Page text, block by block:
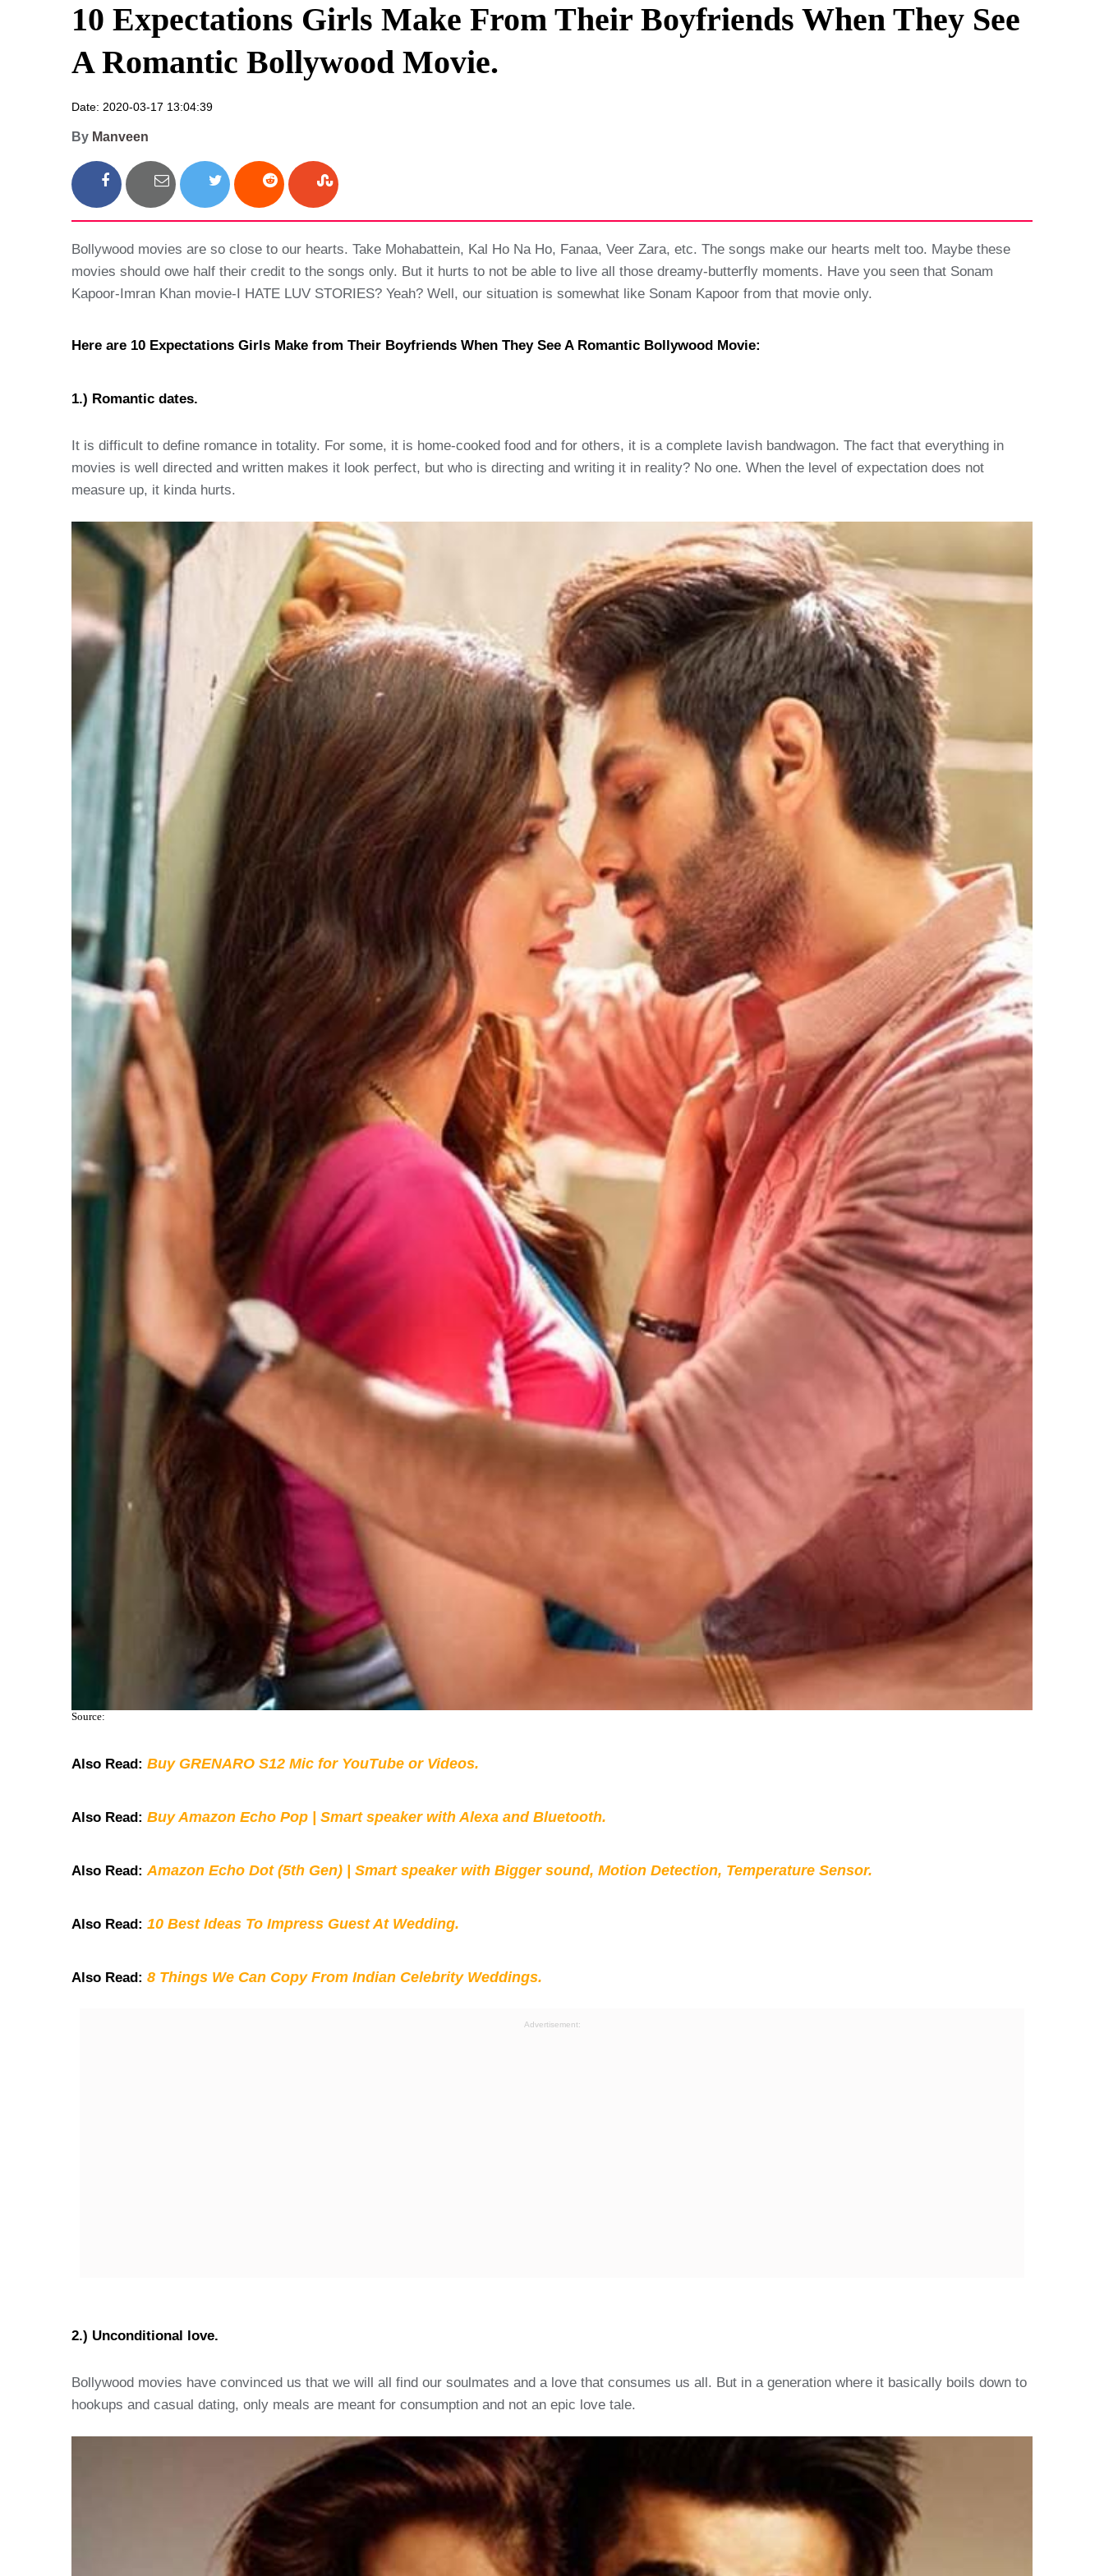
Privacy Policy
Terms And Conditions
10 Expectations Girls Make From Their Boyfriends When They See
A Romantic Bollywood Movie.
Date: 2020-03-17 13:04:39
By Manveen
Bollywood movies are so close to our hearts. Take Mohabattein, Kal Ho Na Ho, Fanaa, Veer Zara, etc. The songs make our hearts melt too. Maybe these
movies should owe half their credit to the songs only. But it hurts to not be able to live all those dreamy-butterfly moments. Have you seen that Sonam
Kapoor-Imran Khan movie-I HATE LUV STORIES? Yeah? Well, our situation is somewhat like Sonam Kapoor from that movie only.
Here are 10 Expectations Girls Make from Their Boyfriends When They See A Romantic Bollywood Movie:
1.) Romantic dates.
It is difficult to define romance in totality. For some, it is home-cooked food and for others, it is a complete lavish bandwagon. The fact that everything in
movies is well directed and written makes it look perfect, but who is directing and writing it in reality? No one. When the level of expectation does not
measure up, it kinda hurts.
Source:
Also Read: Buy GRENARO S12 Mic for YouTube or Videos.
Also Read: Buy Amazon Echo Pop | Smart speaker with Alexa and Bluetooth.
Also Read:Amazon Echo Dot (5th Gen) | Smart speaker with Bigger sound, Motion Detection, Temperature Sensor.
Also Read: 10 Best Ideas To Impress Guest At Wedding.
Also Read: 8 Things We Can Copy From Indian Celebrity Weddings.
Advertisement:
2.) Unconditional love.
Bollywood movies have convinced us that we will all find our soulmates and a love that consumes us all. But in a generation where it basically boils down to
hookups and casual dating, only meals are meant for consumption and not an epic love tale.